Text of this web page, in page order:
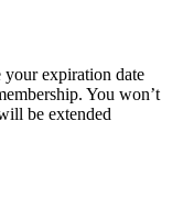
your expiration date
You won’t
be extended